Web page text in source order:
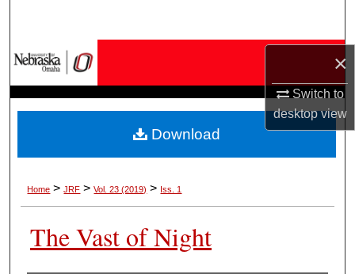
×
Switch to
desktopview
My Account
About
Home > JRF > Vol. 23 (2019) > Iss. 1
The Vast of Night
Download